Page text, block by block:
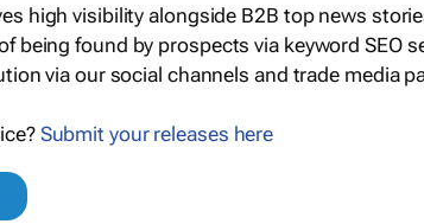
high visibility alongside B2B top news
being found by prospects via keyword SEO
via our social channels and trade media
Submit your releases here